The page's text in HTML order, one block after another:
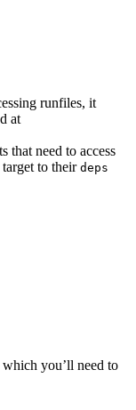
runfiles, it
at
that need to access
to their deps
you’ll need to